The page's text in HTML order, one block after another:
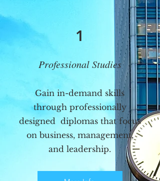
1
Professional Studies
Gain in-demand skills
through professionally
designed diplomas that focus
on business, management,
and leadership.